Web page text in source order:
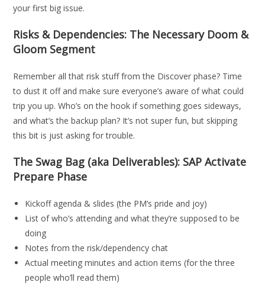
your first big issue.
Risks & Dependencies: The Necessary Doom &
Gloom Segment
Remember all that risk stuff from the Discover phase? Time
to dust it off and make sure everyone’s aware of what could
trip you up. Who’s on the hook if something goes sideways,
and what’s the backup plan? It’s not super fun, but skipping
this bit is just asking for trouble.
The Swag Bag (aka Deliverables): SAP Activate
Prepare Phase
Kickoff agenda & slides (the PM’s pride and joy)
List of who’s attending and what they’re supposed to be
doing
Notes from the risk/dependency chat
Actual meeting minutes and action items (for the three
people who’ll read them)